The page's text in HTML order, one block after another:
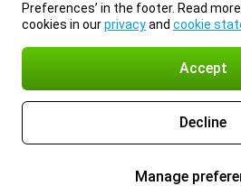
Preferences’ in the footer. Read
cookies in ourprivacyand cookie
Accept
Decline
Manage